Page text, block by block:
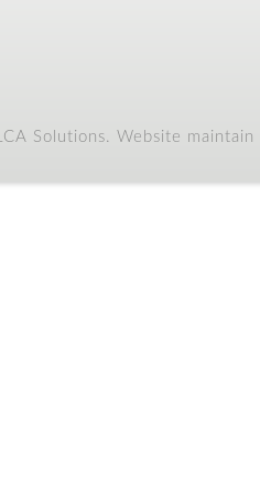
Solutions. Website